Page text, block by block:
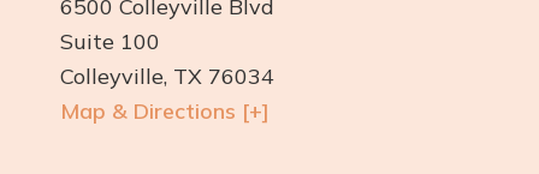
6500 Colleyville Blvd
Suite 100
Colleyville, TX 76034
Map & Directions [+]